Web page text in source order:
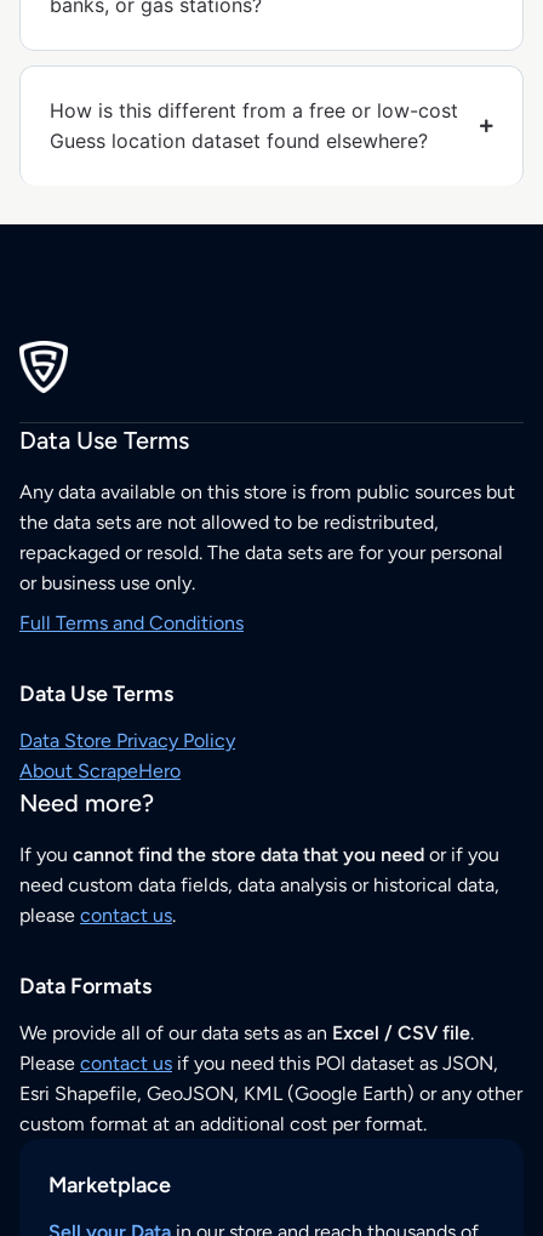
banks, or gas stations?
How is this different from a free or low-cost
Guess location dataset found elsewhere?
Data Use Terms
Any data available on this store is from public sources but
the data sets are not allowed to be redistributed,
repackaged or resold. The data sets are for your personal
or business use only.
Full Terms and Conditions
Data Use Terms
Data Store Privacy Policy
About ScrapeHero
Need more?
If you cannot find the store data that you need or if you
need custom data fields, data analysis or historical data,
please contact us.
Data Formats
We provide all of our data sets as an Excel / CSV file.
Please contact us if you need this POI dataset as JSON,
Esri Shapefile, GeoJSON, KML (Google Earth) or any other
custom format at an additional cost per format.
Marketplace
Sell your Data in our store and reach thousands of